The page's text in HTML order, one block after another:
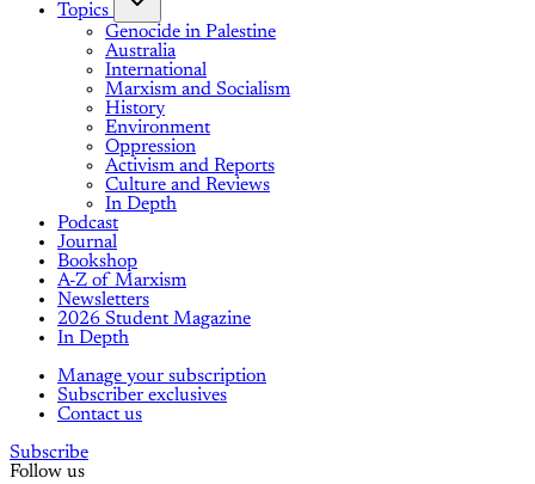
Topics
Genocide in Palestine
Australia
International
Marxism and Socialism
History
Environment
Oppression
Activism and Reports
Culture and Reviews
In Depth
Podcast
Journal
Bookshop
A-Z of Marxism
Newsletters
2026 Student Magazine
In Depth
Manage your subscription
Subscriber exclusives
Contact us
Subscribe
Follow us